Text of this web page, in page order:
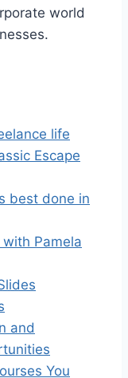
world
life
Escape
best done in
Pamela
and
You